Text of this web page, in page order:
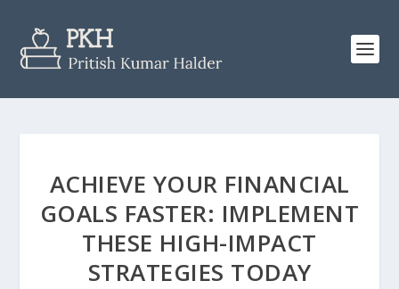
ACHIEVE YOUR FINANCIAL
GOALS FASTER: IMPLEMENT
THESE HIGH-IMPACT
STRATEGIES TODAY